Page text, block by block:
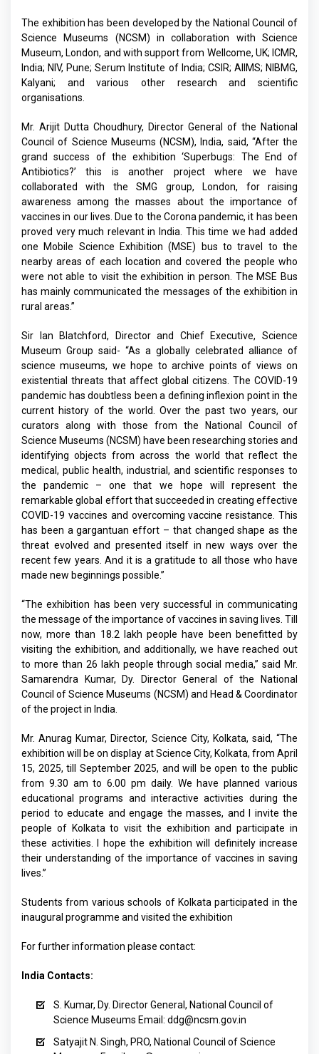
The exhibition has been developed by the National Council of
Science Museums (NCSM) in collaboration with Science
Museum, London, and with support from Wellcome, UK; ICMR,
India; NIV, Pune; Serum Institute of India; CSIR; AIIMS; NIBMG,
Kalyani; and various other research and scientific
organisations.
Mr. Arijit Dutta Choudhury, Director General of the National
Council of Science Museums (NCSM), India, said, “After the
grand success of the exhibition ‘Superbugs: The End of
Antibiotics?’ this is another project where we have
collaborated with the SMG group, London, for raising
awareness among the masses about the importance of
vaccines in our lives. Due to the Corona pandemic, it has been
proved very much relevant in India. This time we had added
one Mobile Science Exhibition (MSE) bus to travel to the
nearby areas of each location and covered the people who
were not able to visit the exhibition in person. The MSE Bus
has mainly communicated the messages of the exhibition in
rural areas.”
Sir Ian Blatchford, Director and Chief Executive, Science
Museum Group said- “As a globally celebrated alliance of
science museums, we hope to archive points of views on
existential threats that affect global citizens. The COVID-19
pandemic has doubtless been a defining inflexion point in the
current history of the world. Over the past two years, our
curators along with those from the National Council of
Science Museums (NCSM) have been researching stories and
identifying objects from across the world that reflect the
medical, public health, industrial, and scientific responses to
the pandemic – one that we hope will represent the
remarkable global effort that succeeded in creating effective
COVID-19 vaccines and overcoming vaccine resistance. This
has been a gargantuan effort – that changed shape as the
threat evolved and presented itself in new ways over the
recent few years. And it is a gratitude to all those who have
made new beginnings possible.”
“The exhibition has been very successful in communicating
the message of the importance of vaccines in saving lives. Till
now, more than 18.2 lakh people have been benefitted by
visiting the exhibition, and additionally, we have reached out
to more than 26 lakh people through social media,” said Mr.
Samarendra Kumar, Dy. Director General of the National
Council of Science Museums (NCSM) and Head & Coordinator
of the project in India.
Mr. Anurag Kumar, Director, Science City, Kolkata, said, “The
exhibition will be on display at Science City, Kolkata, from April
15, 2025, till September 2025, and will be open to the public
from 9.30 am to 6.00 pm daily. We have planned various
educational programs and interactive activities during the
period to educate and engage the masses, and I invite the
people of Kolkata to visit the exhibition and participate in
these activities. I hope the exhibition will definitely increase
their understanding of the importance of vaccines in saving
lives.”
Students from various schools of Kolkata participated in the
inaugural programme and visited the exhibition
For further information please contact:
India Contacts:
S. Kumar, Dy. Director General, National Council of
Science Museums Email: ddg@ncsm.gov.in
Satyajit N. Singh, PRO, National Council of Science